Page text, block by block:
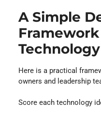
A Simple
Here is a practical
owners and leadership
Score each technology